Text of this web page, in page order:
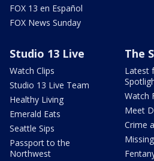
FOX 13 en Español
FOX News Sunday
Studio 13 Live
Watch Clips
Studio 13 Live Team
Healthy Living
Emerald Eats
Seattle Sips
Passport to the
Northwest
The
Latest
Watch
Meet
Crime